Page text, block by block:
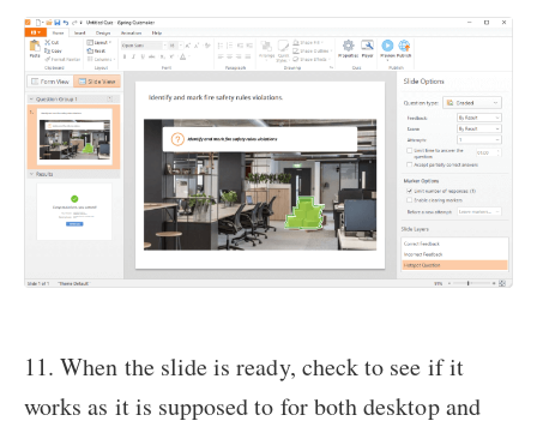
11. When the slide is ready, check to see if it
works as it is supposed to for both desktop and